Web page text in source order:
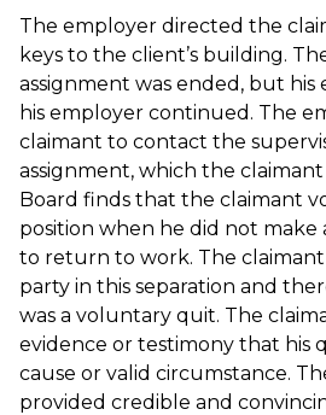
The employer directed the
keys to the client’s building.
assignment was ended, but
his employer continued. The
claimant to contact the
assignment, which the
Board finds that the claimant
position when he did not make
to return to work. The
party in this separation and
was a voluntary quit. The
evidence or testimony that his
cause or valid circumstance.
provided credible and